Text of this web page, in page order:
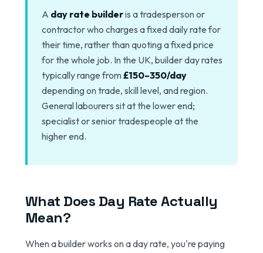
A day rate builderis a tradesperson or
contractor who charges a fixed daily rate for
their time, rather than quoting a fixed price
for the whole job. In the UK, builder day rates
typically range from£150–350/day
depending on trade, skill level, and region.
General labourers sit at the lower end;
specialist or senior tradespeople at the
higher end.
What Does Day Rate Actually
Mean?
When a builder works on a day rate, you're paying